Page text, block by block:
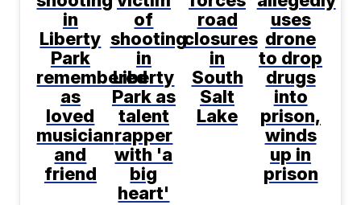
in
Liberty
Park
remembered
as
loved
musician
and
friend
of
shooting
in
Liberty
Park as
talent
rapper
with 'a
big
heart'
road
closures
in
South
Salt
Lake
uses
drone
to drop
drugs
into
prison,
winds
up in
prison